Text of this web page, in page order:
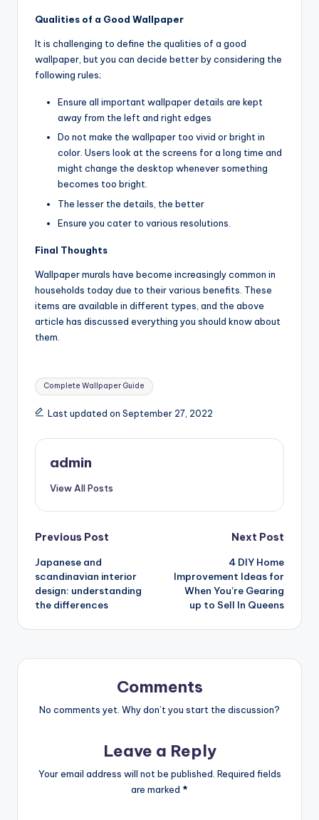
Qualities of a Good Wallpaper
It is challenging to define the qualities of a good
wallpaper, but you can decide better by considering the
following rules;
Ensure all important wallpaper details are kept
away from the left and right edges
Do not make the wallpaper too vivid or bright in
color. Users look at the screens for a long time and
might change the desktop whenever something
becomes too bright.
The lesser the details, the better
Ensure you cater to various resolutions.
Final Thoughts
Wallpaper murals have become increasingly common in
households today due to their various benefits. These
items are available in different types, and the above
article has discussed everything you should know about
them.
Tags:
Complete Wallpaper Guide
Last updated on September 27, 2022
admin
View All Posts
Post
navigation
Previous Post
Japanese and
scandinavian interior
design: understanding
the differences
Next Post
4 DIY Home
Improvement Ideas for
When You’re Gearing
up to Sell In Queens
Comments
No comments yet. Why don’t you start the discussion?
Leave a Reply
Your email address will not be published. Required fields
are marked *